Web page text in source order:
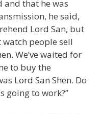
that he was
he said,
Lord San, but
watch people sell
We’ve waited for
to buy the
Lord San Shen. Do
going to work?”